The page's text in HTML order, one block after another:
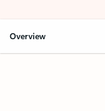
Overview